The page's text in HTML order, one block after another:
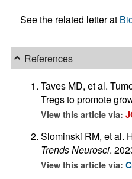
See the related letter at
References
Taves MD, et al.
Tregs to promote
View this article via:
Slominski RM, et al.
Trends Neurosci.
View this article via: